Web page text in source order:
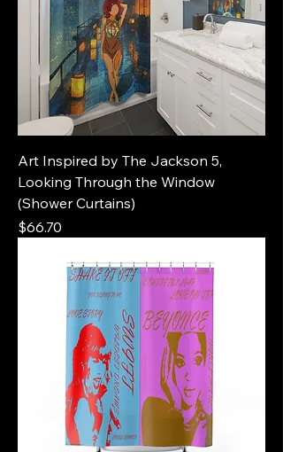
Art Inspired by The Jackson 5,
Looking Through the Window
(Shower Curtains)
Price
$66.70